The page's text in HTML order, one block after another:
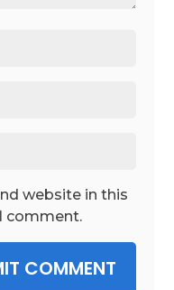
website in this
comment.
COMMENT